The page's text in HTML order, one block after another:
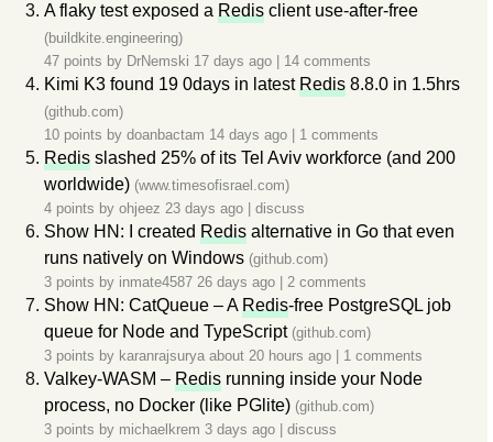
A flaky test exposed a Redis client use-after-free
(buildkite.engineering)
47 points by DrNemski 17 days ago 14 comments
Kimi K3 found 19 0days in latest Redis 8.8.0 in 1.5hrs
(github.com)
10 points by doanbactam 14 days ago 1 comments
Redis slashed 25% of its Tel Aviv workforce (and 200
worldwide) (www.timesofisrael.com)
4 points by ohjeez 23 days ago discuss
Show HN: I created Redis alternative in Go that even
runs natively on Windows (github.com)
3 points by inmate4587 26 days ago 2 comments
Show HN: CatQueue – A Redis-free PostgreSQL job
queue for Node and TypeScript (github.com)
3 points by karanrajsurya about 20 hours ago 1 comments
Valkey-WASM – Redis running inside your Node
process, no Docker (like PGlite) (github.com)
3 points by michaelkrem 3 days ago discuss